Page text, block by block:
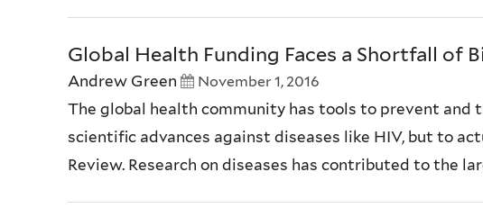
Global Health Funding Faces a Shortfall of
Andrew Green November 1, 2016
The global health community has tools to prevent and
scientific advances against diseases like HIV, but to
Review. Research on diseases has contributed to the